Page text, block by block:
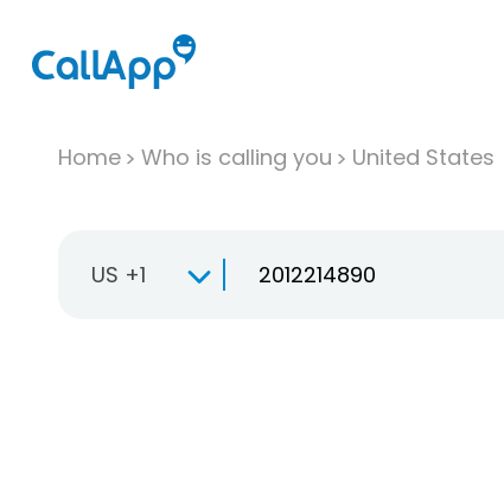
Home Who is calling you United States
US +1